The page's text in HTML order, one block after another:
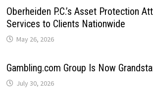
Oberheiden P.C.’s Asset Protection
Services to Clients Nationwide
May 26, 2026
Gambling.com Group Is Now
July 30, 2026